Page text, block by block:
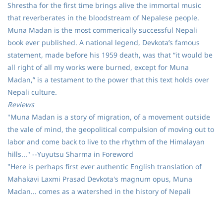
Shrestha for the first time brings alive the immortal music
that reverberates in the bloodstream of Nepalese people.
Muna Madan is the most commerically successful Nepali
book ever published. A national legend, Devkota’s famous
statement, made before his 1959 death, was that “it would be
all right of all my works were burned, except for Muna
Madan,” is a testament to the power that this text holds over
Nepali culture.
Reviews
"Muna Madan is a story of migration, of a movement outside
the vale of mind, the geopolitical compulsion of moving out to
labor and come back to live to the rhythm of the Himalayan
hills..." --Yuyutsu Sharma in Foreword
"Here is perhaps first ever authentic English translation of
Mahakavi Laxmi Prasad Devkota's magnum opus, Muna
Madan... comes as a watershed in the history of Nepali